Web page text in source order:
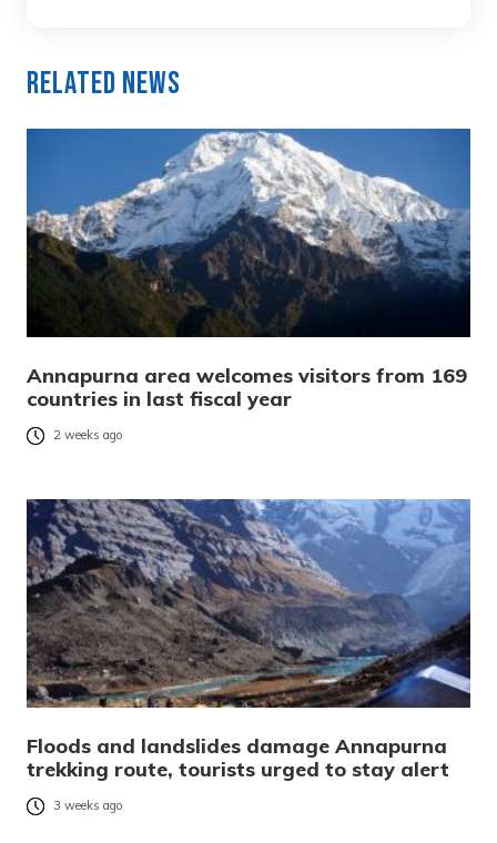
Related News
Annapurna area welcomes visitors from 169
countries in last fiscal year
2 weeks ago
Floods and landslides damage Annapurna
trekking route, tourists urged to stay alert
3 weeks ago